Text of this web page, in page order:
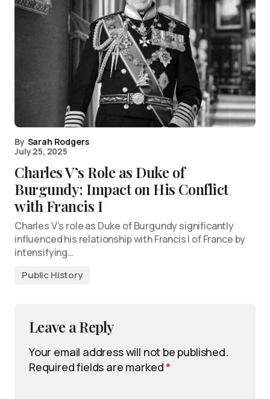
By Sarah Rodgers
July 25, 2025
Charles V’s Role as Duke of
Burgundy: Impact on His Conflict
with Francis I
Charles V’s role as Duke of Burgundy significantly
influenced his relationship with Francis I of France by
intensifying…
Public History
Leave a Reply
Your email address will not be published.
Required fields are marked*